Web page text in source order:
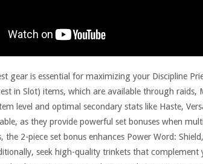
gear is essential for maximizing your Discipline
in Slot) items, which are available through
level and optimal secondary stats like Haste,
as they provide powerful set bonuses when
the 2-piece set bonus enhances Power Word:
seek high-quality trinkets that complement